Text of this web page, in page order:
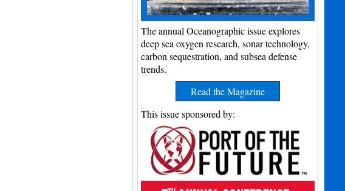
The annual Oceanographic issue explores
deep sea oxygen research, sonar technology,
carbon sequestration, and subsea defense
trends.
Read the Magazine
This issue sponsored by: